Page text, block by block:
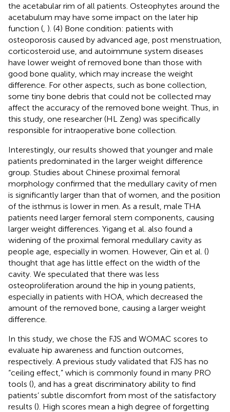
the acetabular rim of all patients. Osteophytes around the
acetabulum may have some impact on the later hip
function ( ). (4) Bone condition: patients with
osteoporosis caused by advanced age, post menstruation,
corticosteroid use, and autoimmune system diseases
have lower weight of removed bone than those with
good bone quality, which may increase the weight
difference. For other aspects, such as bone collection,
some tiny bone debris that could not be collected may
affect the accuracy of the removed bone weight. Thus, in
this study, one researcher (HL Zeng) was specifically
responsible for intraoperative bone collection.
Interestingly, our results showed that younger and male
patients predominated in the larger weight difference
group. Studies about Chinese proximal femoral
morphology confirmed that the medullary cavity of men
is significantly larger than that of women, and the position
of the isthmus is lower in men. As a result, male THA
patients need larger femoral stem components, causing
larger weight differences. Yigang et al. also found a
widening of the proximal femoral medullary cavity as
people age, especially in women. However, Qin et al. ()
thought that age has little effect on the width of the
cavity. We speculated that there was less
osteoproliferation around the hip in young patients,
especially in patients with HOA, which decreased the
amount of the removed bone, causing a larger weight
difference.
In this study, we chose the FJS and WOMAC scores to
evaluate hip awareness and function outcomes,
respectively. A previous study validated that FJS has no
“ceiling effect,” which is commonly found in many PRO
tools (), and has a great discriminatory ability to find
patients’ subtle discomfort from most of the satisfactory
results (). High scores mean a high degree of forgetting